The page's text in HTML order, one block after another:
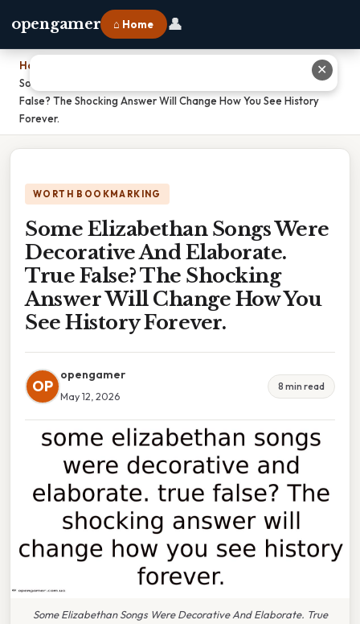
opengamer ⌂ Home 👤
Home
Some Elizabethan Songs Were Decorative And Elaborate. True
False? The Shocking Answer Will Change How You See History
Forever.
WORTH BOOKMARKING
Some Elizabethan Songs Were
Decorative And Elaborate.
True False? The Shocking
Answer Will Change How You
See History Forever.
OP
opengamer
May 12, 2026
8 min read
Some Elizabethan Songs Were Decorative And Elaborate. True
✕